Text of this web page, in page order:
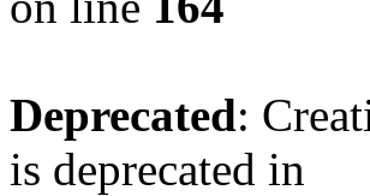
Deprecated:
is deprecated in